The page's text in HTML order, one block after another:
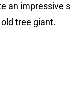
an impressive
tree giant.